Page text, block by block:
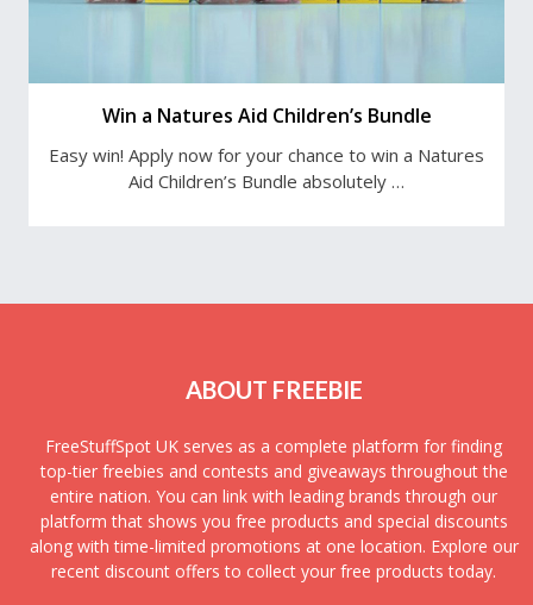
Win a Natures Aid Children’s Bundle
Easy win! Apply now for your chance to win a Natures
Aid Children’s Bundle absolutely …
ABOUT FREEBIE
FreeStuffSpot UK serves as a complete platform for finding
top-tier freebies and contests and giveaways throughout the
entire nation. You can link with leading brands through our
platform that shows you free products and special discounts
along with time-limited promotions at one location. Explore our
recent discount offers to collect your free products today.